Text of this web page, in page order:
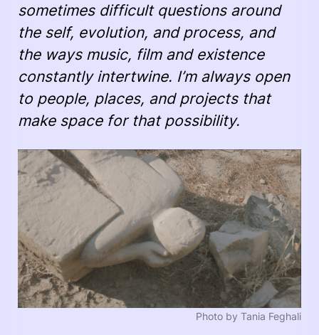
sometimes difficult questions around
the self, evolution, and process, and
the ways music, film and existence
constantly intertwine. I’m always open
to people, places, and projects that
make space for that possibility.
Photo by Tania Feghali